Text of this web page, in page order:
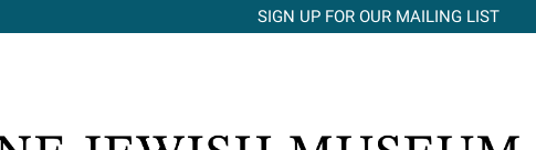
SIGN UP FOR OUR MAILING LIST